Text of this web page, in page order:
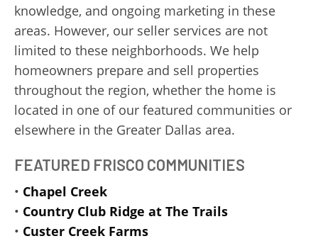
knowledge, and ongoing marketing in these
areas. However, our seller services are not
limited to these neighborhoods. We help
homeowners prepare and sell properties
throughout the region, whether the home is
located in one of our featured communities or
elsewhere in the Greater Dallas area.
FEATURED FRISCO COMMUNITIES
• Chapel Creek
• Country Club Ridge at The Trails
• Custer Creek Farms